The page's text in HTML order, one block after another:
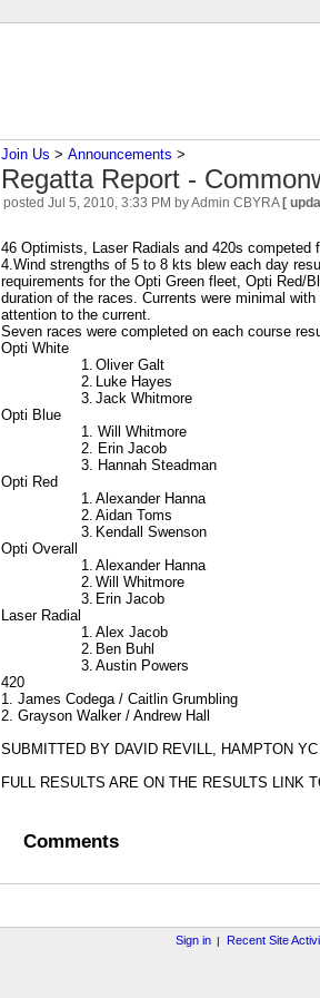
Join Us ‎ > ‎Announcements ‎ > ‎
Regatta Report -
postedJul 5, 2010, 3:33 PM by Admin CBYRA [
46 Optimists, Laser Radials and 420s competed
4.Wind strengths of 5 to 8 kts blew each day
requirements for the Opti Green fleet, Opti Red/
duration of the races. Currents were minimal
attention to the current.
Seven races were completed on each course
Opti White
1. Oliver Galt
2. Luke Hayes
3. Jack Whitmore
Opti Blue
1. Will Whitmore
2. Erin Jacob
3. Hannah Steadman
Opti Red
1. Alexander Hanna
2. Aidan Toms
3. Kendall Swenson
Opti Overall
1. Alexander Hanna
2. Will Whitmore
3. Erin Jacob
Laser Radial
1. Alex Jacob
2. Ben Buhl
3. Austin Powers
420
1.James Codega / Caitlin Grumbling
2. Grayson Walker / Andrew Hall
SUBMITTED BY DAVID REVILL, HAMPTON YC
FULL RESULTS ARE ON THE RESULTS LINK
Comments
Sign in | Recent Site